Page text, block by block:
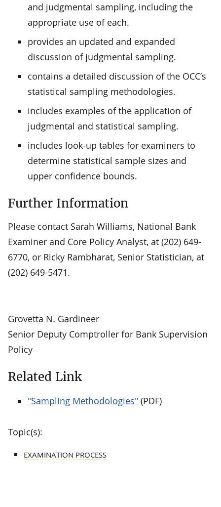
and judgmental sampling, including the
appropriate use of each.
provides an updated and expanded
discussion of judgmental sampling.
contains a detailed discussion of the OCC’s
statistical sampling methodologies.
includes examples of the application of
judgmental and statistical sampling.
includes look-up tables for examiners to
determine statistical sample sizes and
upper confidence bounds.
Further Information
Please contact Sarah Williams, National Bank
Examiner and Core Policy Analyst, at (202) 649-
6770, or Ricky Rambharat, Senior Statistician, at
(202) 649-5471.
Grovetta N. Gardineer
Senior Deputy Comptroller for Bank Supervision
Policy
Related Link
"Sampling Methodologies" (PDF)
Topic(s):
EXAMINATION PROCESS